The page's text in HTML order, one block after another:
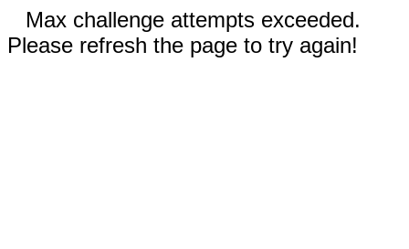
Max challenge attempts exceeded.
Please refresh the page to try again!